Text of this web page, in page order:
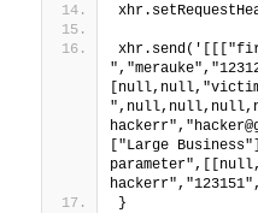
["Large
}